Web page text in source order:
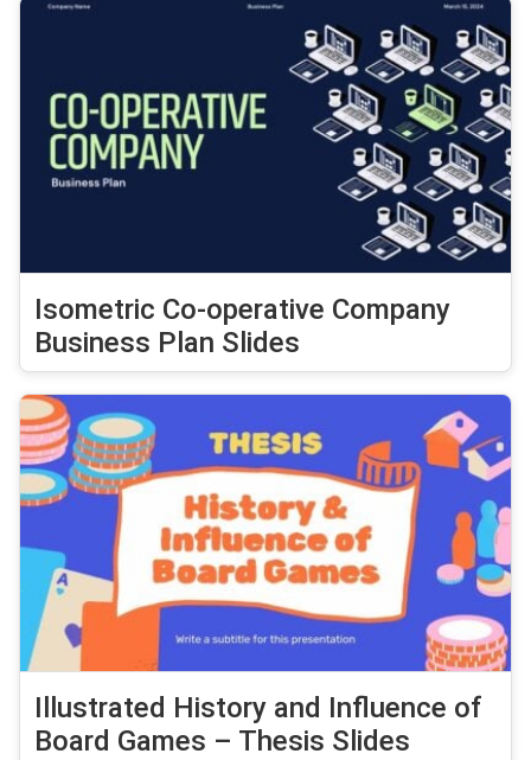
Isometric Co-operative Company
Business Plan Slides
Illustrated History and Influence of
Board Games – Thesis Slides